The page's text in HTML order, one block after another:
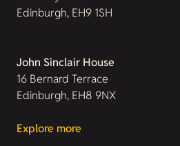
Edinburgh, EH9 1SH
John Sinclair House
16 Bernard Terrace
Edinburgh, EH8 9NX
Explore more